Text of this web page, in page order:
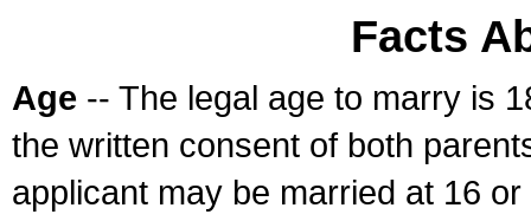
Facts
Age -- The legal age to marry is
the written consent of both
applicant may be married at 16